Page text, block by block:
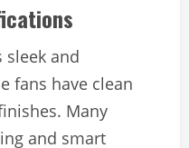
sleek and
fans have clean
Many
and smart